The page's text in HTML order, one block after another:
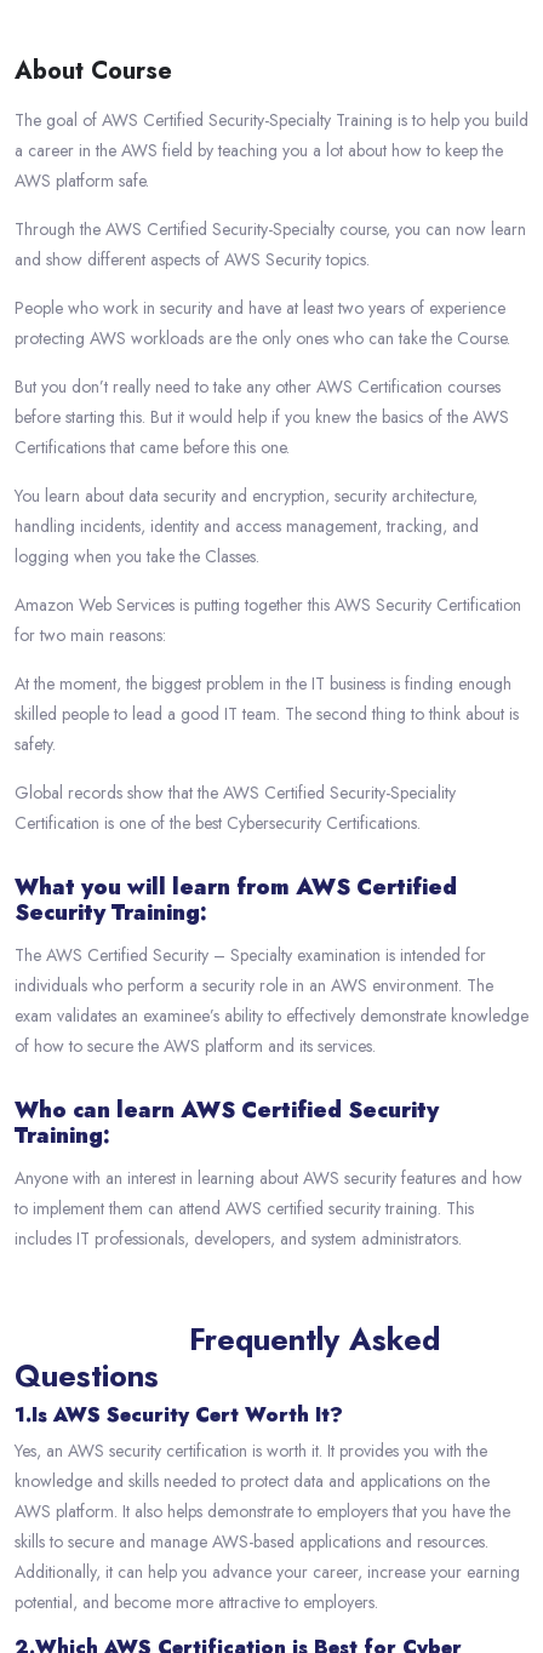
About Course
The goal of AWS Certified Security-Specialty Training is to help you build
a career in the AWS field by teaching you a lot about how to keep the
AWS platform safe.
Through the AWS Certified Security-Specialty course, you can now learn
and show different aspects of AWS Security topics.
People who work in security and have at least two years of experience
protecting AWS workloads are the only ones who can take the Course.
But you don’t really need to take any other AWS Certification courses
before starting this. But it would help if you knew the basics of the AWS
Certifications that came before this one.
You learn about data security and encryption, security architecture,
handling incidents, identity and access management, tracking, and
logging when you take the Classes.
Amazon Web Services is putting together this AWS Security Certification
for two main reasons:
At the moment, the biggest problem in the IT business is finding enough
skilled people to lead a good IT team. The second thing to think about is
safety.
Global records show that the AWS Certified Security-Speciality
Certification is one of the best Cybersecurity Certifications.
What you will learn from AWS Certified
Security Training:
The AWS Certified Security – Specialty examination is intended for
individuals who perform a security role in an AWS environment. The
exam validates an examinee’s ability to effectively demonstrate knowledge
of how to secure the AWS platform and its services.
Who can learn AWS Certified Security
Training:
Anyone with an interest in learning about AWS security features and how
to implement them can attend AWS certified security training. This
includes IT professionals, developers, and system administrators.
Frequently Asked
Questions
1.Is AWS Security Cert Worth It?
Yes, an AWS security certification is worth it. It provides you with the
knowledge and skills needed to protect data and applications on the
AWS platform. It also helps demonstrate to employers that you have the
skills to secure and manage AWS-based applications and resources.
Additionally, it can help you advance your career, increase your earning
potential, and become more attractive to employers.